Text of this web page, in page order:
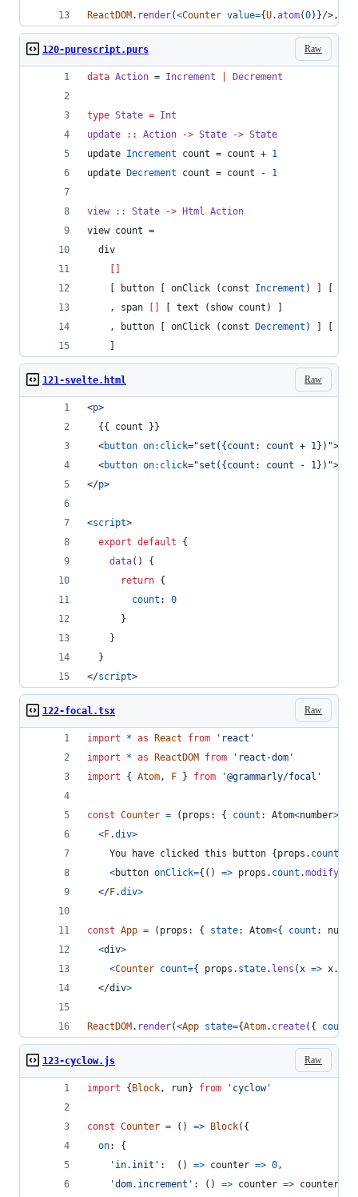
ReactDOM . render(<Counter value={U.atom(0) }/>,
Raw
120-purescript.purs
data Action = Increment Decrement
type State = Int
update
:: Action -> State -> State
update Increment count = count + 1
update
Decrement count = count - 1
view :: State -> Html Action
view count =
  div
    [ button [ onClick (const
Increment ) ] [
    , span
[ text (show count) ]
    , button [ onClick (const
Decrement ) ] [
Raw
121-svelte.html
<p>
  {{ count }}
<button on:click="set({count: count + 1}) ">
<button on:click="set({count: count - 1}) ">
</p>
<script>
export default
{
data( )
{
return {
count : 0
}
}
}
</script>
Raw
122-focal.tsx
import * as React from
'react'
import
* as ReactDOM from
'react-dom'
import
{ Atom, F } from '@grammarly/focal'
const Counter = ( props : { count : Atom<number>
<F.div>
    You have clicked this button
{ props . count
<button onClick={ ( ) => props . count .modify
</F.div>
const App = ( props : { state: Atom<{ count :
<div>
<Counter count={ props . state. lens (x => x.
</div>
ReactDOM . render(<App state={Atom. create( { count
Raw
123-cyclow.js
import { Block, run} from 'cyclow'
const Counter = ( ) => Block( {
on: {
'in.init' : ( ) => counter => 0,
'dom.increment' : ( ) => counter => counter